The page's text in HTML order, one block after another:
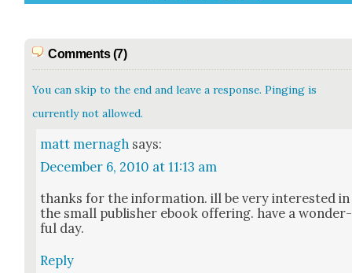
Comments (7)
You can skip to the end and leave a response. Pinging is
currently not allowed.
matt mernagh says:
December 6, 2010 at 11:13 am
thanks for the infor­ma­tion. ill be very inter­est­ed in
the small pub­lish­er ebook offer­ing. have a won­der­
ful day.
Reply